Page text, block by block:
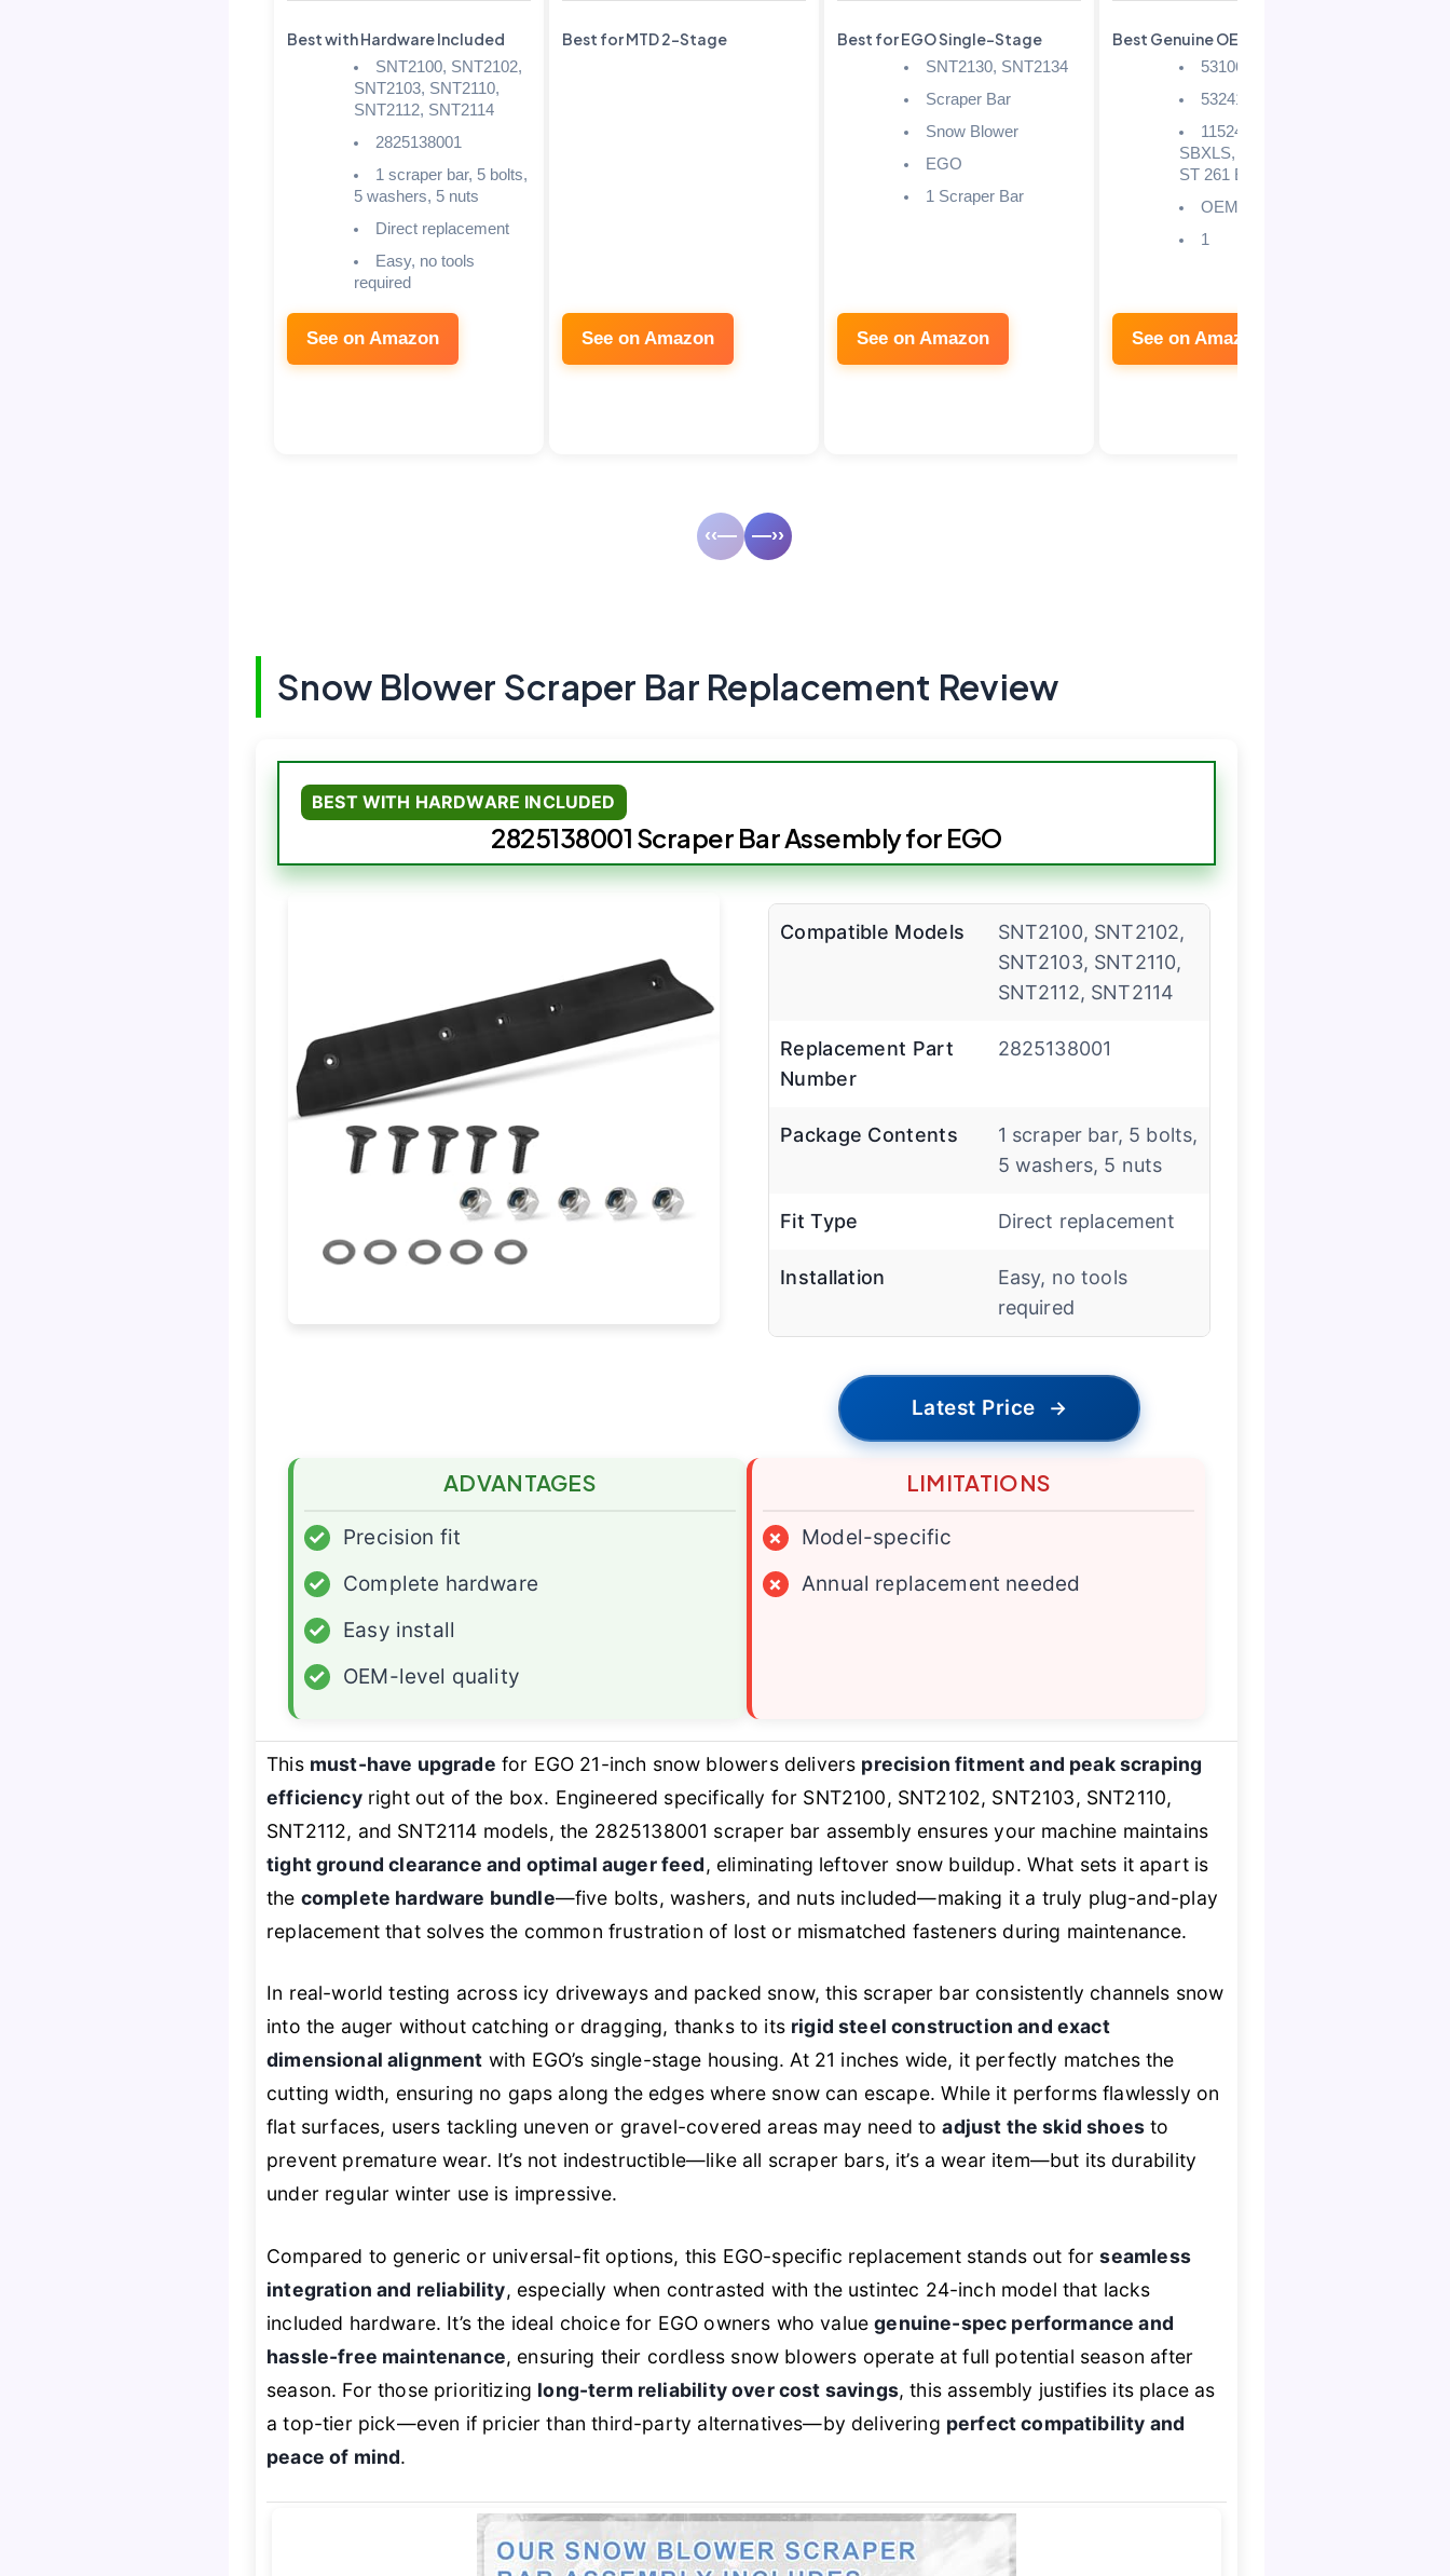
Best with Hardware Included
SNT2100, SNT2102,
SNT2103, SNT2110,
SNT2112, SNT2114
2825138001
1 scraper bar, 5 bolts,
5 washers, 5 nuts
Direct replacement
Easy, no tools
required
See on Amazon
Best for MTD 2-Stage
See on Amazon
Best for EGO Single-Stage
SNT2130, SNT2134
Scraper Bar
Snow Blower
EGO
1 Scraper Bar
See on Amazon
Best Genuine OEM
531064001
532416215
11524 E, 13524
SBXLS, 924 HV, 924 SB,
ST 261 E
OEM
1
See on Amazon
‹‹— —››
Snow Blower Scraper Bar Replacement Review
BEST WITH HARDWARE INCLUDED
2825138001 Scraper Bar Assembly for EGO
Compatible Models
SNT2100, SNT2102,
SNT2103, SNT2110,
SNT2112, SNT2114
Replacement Part
Number
2825138001
Package Contents
1 scraper bar, 5 bolts,
5 washers, 5 nuts
Fit Type Direct replacement
Installation
Easy, no tools
required
Latest Price →
ADVANTAGES
✓
Precision fit
✓
Complete hardware
✓
Easy install
✓
OEM-level quality
LIMITATIONS
×
Model-specific
×
Annual replacement needed
This must-have upgrade for EGO 21-inch snow blowers delivers precision fitment and peak scraping
efficiencyright out of the box. Engineered specifically for SNT2100, SNT2102, SNT2103, SNT2110,
SNT2112, and SNT2114 models, the 2825138001 scraper bar assembly ensures your machine maintains
tight ground clearance and optimal auger feed, eliminating leftover snow buildup. What sets it apart is
the complete hardware bundle—five bolts, washers, and nuts included—making it a truly plug-and-play
replacement that solves the common frustration of lost or mismatched fasteners during maintenance.
In real-world testing across icy driveways and packed snow, this scraper bar consistently channels snow
into the auger without catching or dragging, thanks to its rigid steel construction and exact
dimensional alignment with EGO’s single-stage housing. At 21 inches wide, it perfectly matches the
cutting width, ensuring no gaps along the edges where snow can escape. While it performs flawlessly on
flat surfaces, users tackling uneven or gravel-covered areas may need toadjust the skid shoes to
prevent premature wear. It’s not indestructible—like all scraper bars, it’s a wear item—but its durability
under regular winter use is impressive.
Compared to generic or universal-fit options, this EGO-specific replacement stands out forseamless
integration and reliability, especially when contrasted with the ustintec 24-inch model that lacks
included hardware. It’s the ideal choice for EGO owners who valuegenuine-spec performance and
hassle-free maintenance, ensuring their cordless snow blowers operate at full potential season after
season. For those prioritizing long-term reliability over cost savings, this assembly justifies its place as
a top-tier pick—even if pricier than third-party alternatives—by delivering perfect compatibility and
peace of mind.